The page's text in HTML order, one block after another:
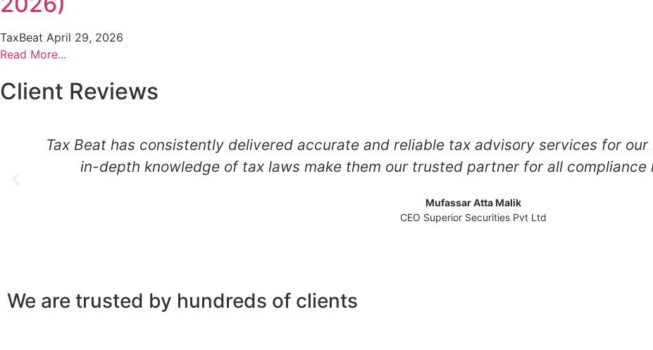
TaxBeat April 29, 2026
Read More...
Client Reviews
Tax Beat has consistently delivered accurate and reliable tax advisory services for
in-depth knowledge of tax laws make them our trusted partner for all compliance
Mufassar Atta Malik
CEO Superior Securities Pvt Ltd
We are trusted by hundreds of clients